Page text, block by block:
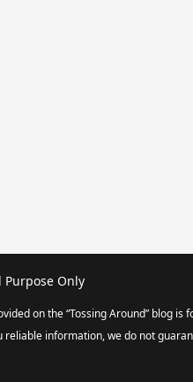
Only
on the “Tossing Around” blog
reliable information, we do not